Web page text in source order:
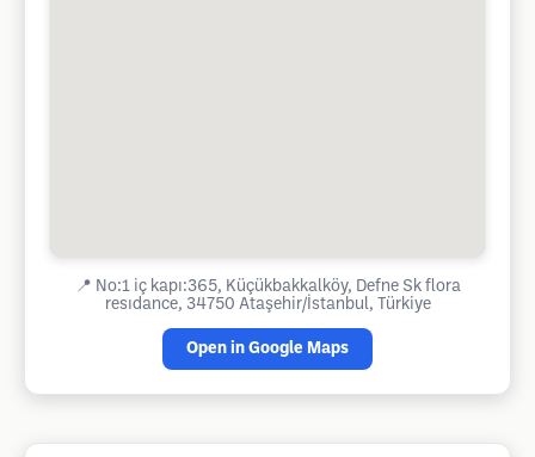
📍 No:1 iç kapı:365, Küçükbakkalköy, Defne Sk flora
resıdance, 34750 Ataşehir/İstanbul, Türkiye
Open in Google Maps